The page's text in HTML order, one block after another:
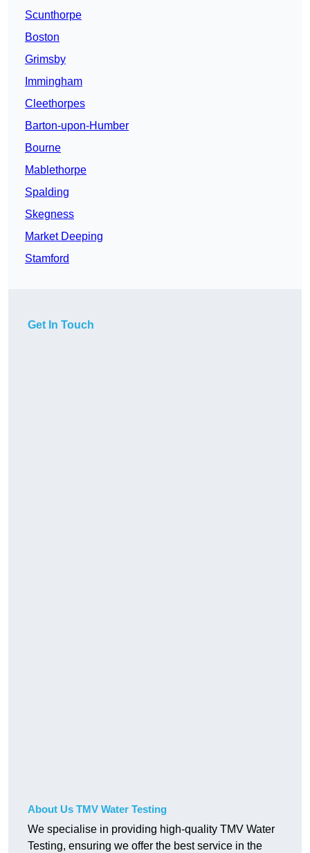
Scunthorpe
Boston
Grimsby
Immingham
Cleethorpes
Barton-upon-Humber
Bourne
Mablethorpe
Spalding
Skegness
Market Deeping
Stamford
Get In Touch
About Us TMV Water Testing
We specialise in providing high-quality TMV Water
Testing, ensuring we offer the best service in the